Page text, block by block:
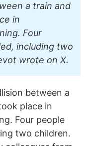
a train and
in
Four
including two
wrote on X.
between a
place in
Four people
two children.